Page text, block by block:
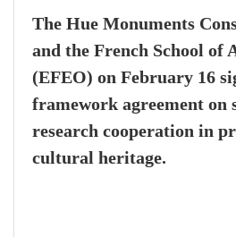
The Hue Monuments
and the French School of
(EFEO) on February 16
framework agreement on
research cooperation in
cultural heritage.